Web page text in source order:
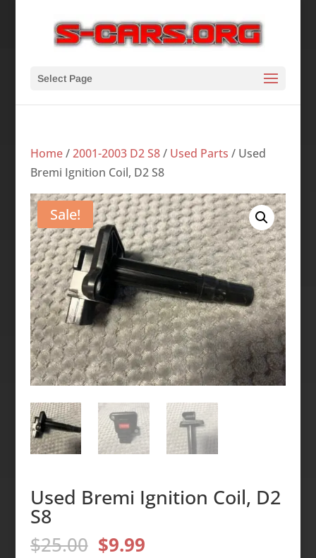
Select Page
Home/2001-2003 D2 S8/ Used Parts / Used
Bremi Ignition Coil, D2 S8
Sale!
Used Bremi Ignition Coil, D2
S8
$25.00 Original
$9.99Current